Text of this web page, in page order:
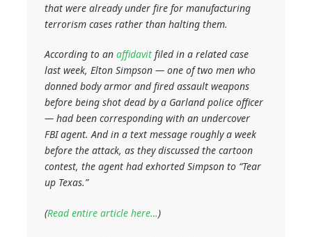
that were already under fire for manufacturing
terrorism cases rather than halting them.
According to anaffidavit filed in a related case
last week, Elton Simpson — one of two men who
donned body armor and fired assault weapons
before being shot dead by a Garland police officer
— had been corresponding with an undercover
FBI agent. And in a text message roughly a week
before the attack, as they discussed the cartoon
contest, the agent had exhorted Simpson to “Tear
up Texas.”
(Read entire article here…)